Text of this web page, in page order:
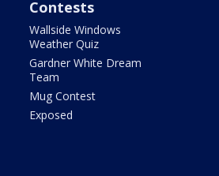
Contests
Wallside Windows
Weather Quiz
Gardner White Dream
Team
Mug Contest
Exposed